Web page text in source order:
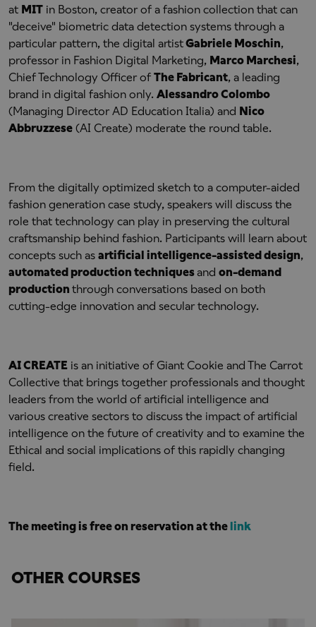
at MIT in Boston, creator of a fashion collection that can
"deceive" biometric data detection systems through a
particular pattern, the digital artistGabriele Moschin,
professor in Fashion Digital Marketing, Marco Marchesi,
Chief Technology Officer of The Fabricant, a leading
brand in digital fashion only. Alessandro Colombo
(Managing Director AD Education Italia) and Nico
Abbruzzese (AI Create) moderate the round table.
From the digitally optimized sketch to a computer-aided
fashion generation case study, speakers will discuss the
role that technology can play in preserving the cultural
craftsmanship behind fashion. Participants will learn about
concepts such as artificial intelligence-assisted design,
automated production techniquesand on-demand
production through conversations based on both
cutting-edge innovation and secular technology.
AI CREATE is an initiative of Giant Cookie and The Carrot
Collective that brings together professionals and thought
leaders from the world of artificial intelligence and
various creative sectors to discuss the impact of artificial
intelligence on the future of creativity and to examine the
Ethical and social implications of this rapidly changing
field.
The meeting is free on reservation at the link
OTHER COURSES